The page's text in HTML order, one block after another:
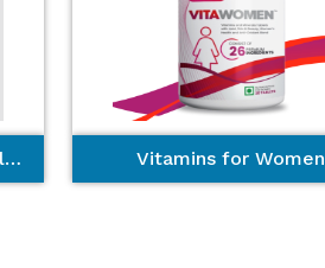
Miracle Blosom - Breast Enlargement Vitamins for Women